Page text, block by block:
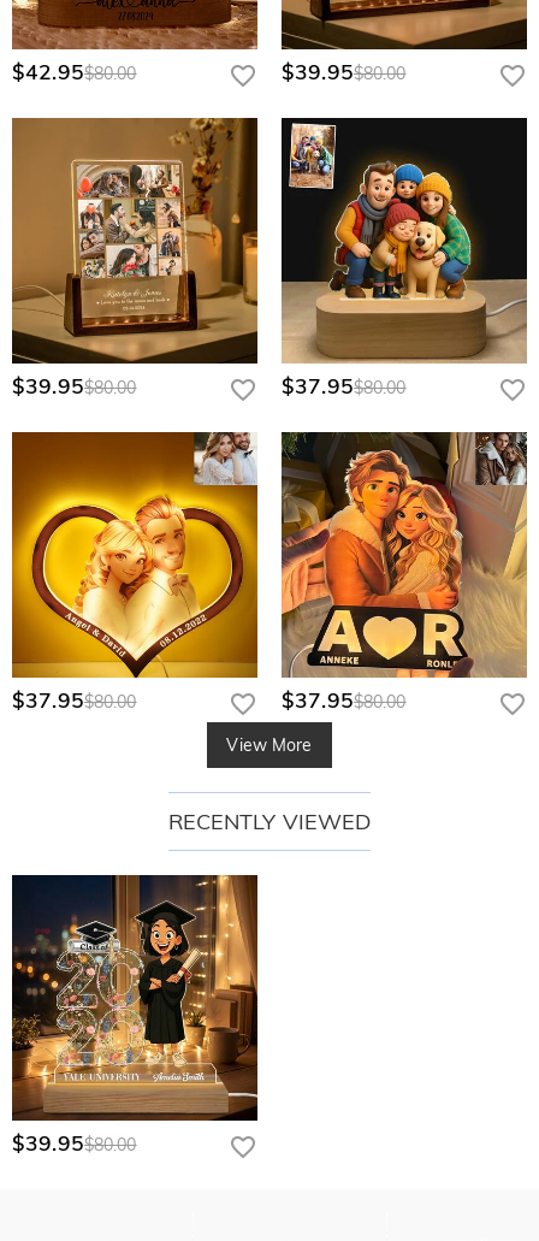
$42.95$80.00 $39.95$80.00
$39.95$80.00 $37.95$80.00
$37.95$80.00 $37.95$80.00
View More
RECENTLY VIEWED
$39.95$80.00